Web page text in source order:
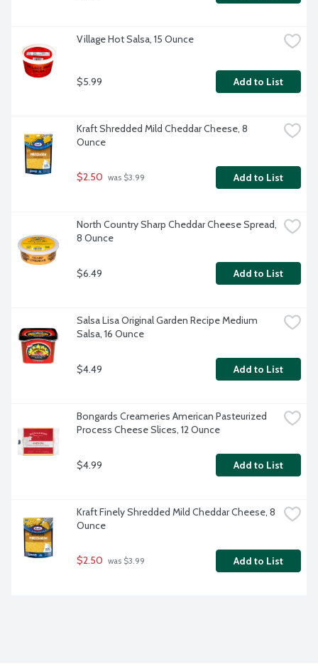
Village Hot Salsa, 15 Ounce
$5.99 Add to List
Kraft Shredded Mild Cheddar Cheese, 8
Ounce
$2.50 was $3.99 Add to List
North Country Sharp Cheddar Cheese Spread,
8 Ounce
$6.49 Add to List
Salsa Lisa Original Garden Recipe Medium
Salsa, 16 Ounce
$4.49 Add to List
Bongards Creameries American Pasteurized
Process Cheese Slices, 12 Ounce
$4.99 Add to List
Kraft Finely Shredded Mild Cheddar Cheese, 8
Ounce
$2.50 was $3.99 Add to List